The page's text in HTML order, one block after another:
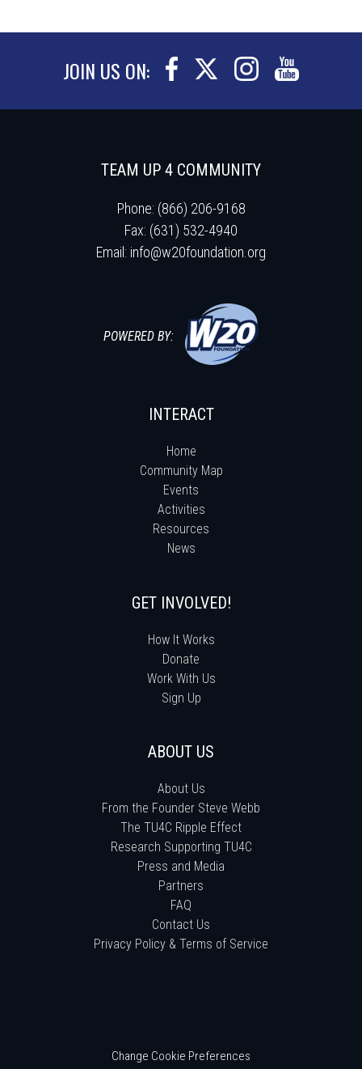
JOIN US ON:
TEAM UP 4 COMMUNITY
Phone: (866) 206-9168
Fax: (631) 532-4940
Email: info@w20foundation.org
POWERED BY:
INTERACT
Home
Community Map
Events
Activities
Resources
News
GET INVOLVED!
How It Works
Donate
Work With Us
Sign Up
ABOUT US
About Us
From the Founder Steve Webb
The TU4C Ripple Effect
Research Supporting TU4C
Press and Media
Partners
FAQ
Contact Us
Privacy Policy & Terms of Service
Change Cookie Preferences